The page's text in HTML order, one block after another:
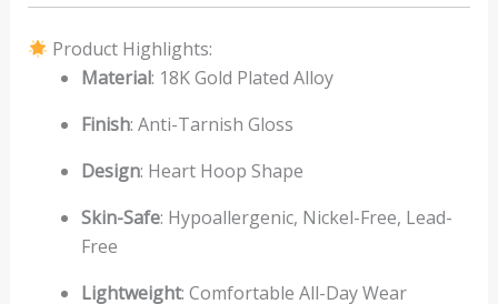
Product Highlights:
Material: 18K Gold Plated Alloy
Finish: Anti-Tarnish Gloss
Design: Heart Hoop Shape
Skin-Safe: Hypoallergenic, Nickel-Free, Lead-
Free
Lightweight: Comfortable All-Day Wear